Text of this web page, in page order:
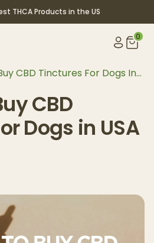
THCA Products in the US
0
CBD Tinctures For Dogs In
CBD
Dogs in USA